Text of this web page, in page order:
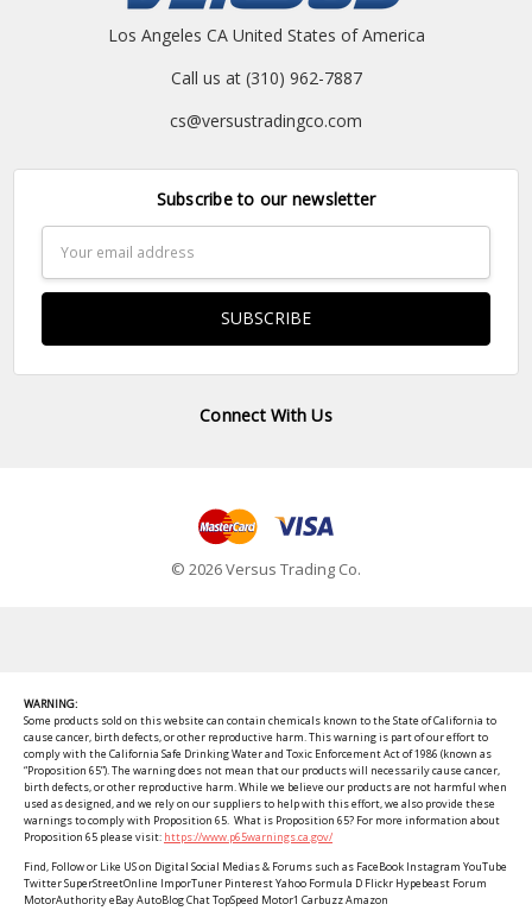
Los Angeles CA United States of America
Call us at (310) 962-7887
cs@versustradingco.com
Subscribe to our newsletter
Address
Connect With Us
© 2026 Versus Trading Co.
WARNING:
Some products sold on this website can contain chemicals known to the State of California to
cause cancer, birth defects, or other reproductive harm. This warning is part of our effort to
comply with the California Safe Drinking Water and Toxic Enforcement Act of 1986 (known as
“Proposition 65”). The warning does not mean that our products will necessarily cause cancer,
birth defects, or other reproductive harm. While we believe our products are not harmful when
used as designed, and we rely on our suppliers to help with this effort, we also provide these
warnings to comply with Proposition 65. What is Proposition 65? For more information about
Proposition 65 please visit: https://www.p65warnings.ca.gov/
Find, Follow or Like US on Digital Social Medias & Forums such as FaceBook Instagram YouTube
Twitter SuperStreetOnline ImporTuner Pinterest Yahoo Formula D Flickr Hypebeast Forum
MotorAuthority eBay AutoBlog Chat TopSpeed Motor1 Carbuzz Amazon